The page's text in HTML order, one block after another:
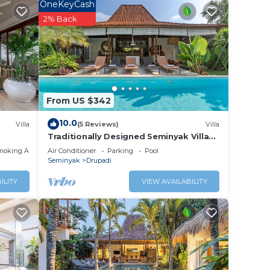
and
for
and
Villa
Area
From US $342
OneKeyCash
2% Back
10.0(5 Reviews) Villa
Traditionally Designed Seminyak Villa
with Garden
Air Conditioner Parking
Pool
Seminyak
Drupadi
VIEW AVAILABILITY